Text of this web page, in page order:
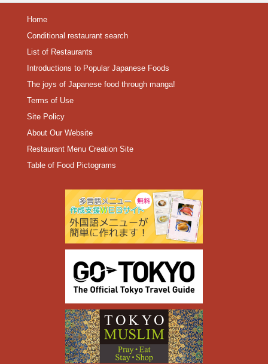
Home
Conditional restaurant search
List of Restaurants
Introductions to Popular Japanese Foods
The joys of Japanese food through manga!
Terms of Use
Site Policy
About Our Website
Restaurant Menu Creation Site
Table of Food Pictograms